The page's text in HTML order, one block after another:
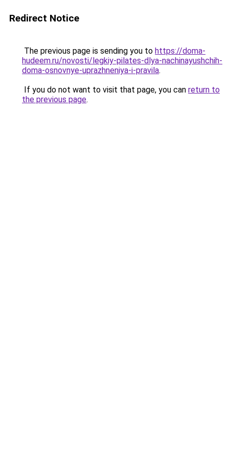
Redirect Notice
The previous page is sending you to https://doma-
hudeem.ru/novosti/legkiy-pilates-dlya-nachinayushchih-
doma-osnovnye-uprazhneniya-i-pravila.
If you do not want to visit that page, you can return to
the previous page.